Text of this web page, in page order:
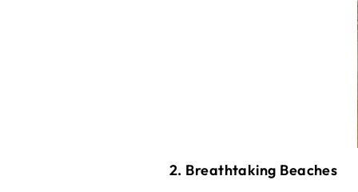
2. Breathtaking Beaches